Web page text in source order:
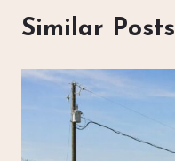
Similar Posts